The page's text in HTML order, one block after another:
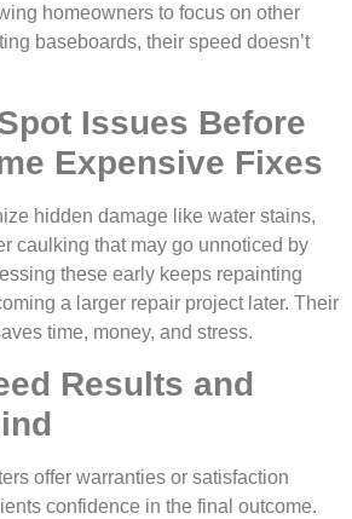
homeowners to focus on other
baseboards, their speed doesn’t
Issues Before
Expensive Fixes
hidden damage like water stains,
caulking that may go unnoticed by
these early keeps repainting
a larger repair project later. Their
time, money, and stress.
Results and
offer warranties or satisfaction
confidence in the final outcome.